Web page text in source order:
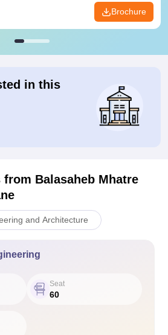
Brochure
in this
from Balasaheb Mhatre
and Architecture
Seat
60